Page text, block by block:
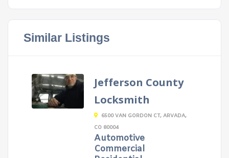
Similar Listings
Jefferson County
Locksmith
6500 VAN GORDON CT, ARVADA,
CO 80004
Automotive
Commercial